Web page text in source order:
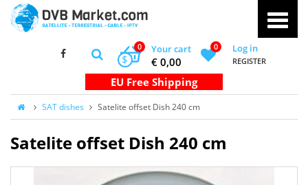
Your cart
0
€ 0,00
$
0 Log in
REGISTER
SAT dishes Satelite offset Dish 240 cm
Satelite offset Dish 240 cm